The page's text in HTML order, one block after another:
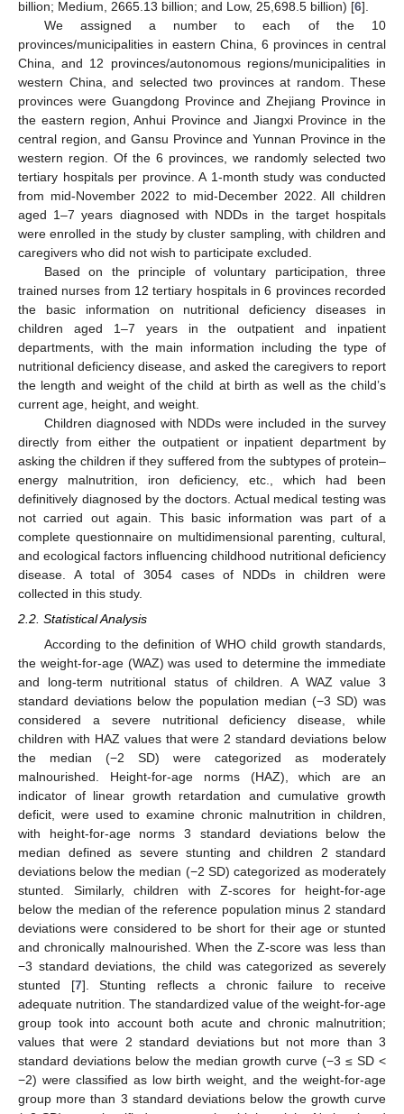
billion; Medium, 2665.13 billion; and Low, 25,698.5 billion) [6].
We assigned a number to each of the 10
provinces/municipalities in eastern China, 6 provinces in central
China, and 12 provinces/autonomous regions/municipalities in
western China, and selected two provinces at random. These
provinces were Guangdong Province and Zhejiang Province in
the eastern region, Anhui Province and Jiangxi Province in the
central region, and Gansu Province and Yunnan Province in the
western region. Of the 6 provinces, we randomly selected two
tertiary hospitals per province. A 1-month study was conducted
from mid-November 2022 to mid-December 2022. All children
aged 1–7 years diagnosed with NDDs in the target hospitals
were enrolled in the study by cluster sampling, with children and
caregivers who did not wish to participate excluded.
Based on the principle of voluntary participation, three
trained nurses from 12 tertiary hospitals in 6 provinces recorded
the basic information on nutritional deficiency diseases in
children aged 1–7 years in the outpatient and inpatient
departments, with the main information including the type of
nutritional deficiency disease, and asked the caregivers to report
the length and weight of the child at birth as well as the child’s
current age, height, and weight.
Children diagnosed with NDDs were included in the survey
directly from either the outpatient or inpatient department by
asking the children if they suffered from the subtypes of protein–
energy malnutrition, iron deficiency, etc., which had been
definitively diagnosed by the doctors. Actual medical testing was
not carried out again. This basic information was part of a
complete questionnaire on multidimensional parenting, cultural,
and ecological factors influencing childhood nutritional deficiency
disease. A total of 3054 cases of NDDs in children were
collected in this study.
2.2. Statistical Analysis
According to the definition of WHO child growth standards,
the weight-for-age (WAZ) was used to determine the immediate
and long-term nutritional status of children. A WAZ value 3
standard deviations below the population median (−3 SD) was
considered a severe nutritional deficiency disease, while
children with HAZ values that were 2 standard deviations below
the median (−2 SD) were categorized as moderately
malnourished. Height-for-age norms (HAZ), which are an
indicator of linear growth retardation and cumulative growth
deficit, were used to examine chronic malnutrition in children,
with height-for-age norms 3 standard deviations below the
median defined as severe stunting and children 2 standard
deviations below the median (−2 SD) categorized as moderately
stunted. Similarly, children with Z-scores for height-for-age
below the median of the reference population minus 2 standard
deviations were considered to be short for their age or stunted
and chronically malnourished. When the Z-score was less than
−3 standard deviations, the child was categorized as severely
stunted [7]. Stunting reflects a chronic failure to receive
adequate nutrition. The standardized value of the weight-for-age
group took into account both acute and chronic malnutrition;
values that were 2 standard deviations but not more than 3
standard deviations below the median growth curve (−3 ≤ SD <
−2) were classified as low birth weight, and the weight-for-age
group more than 3 standard deviations below the growth curve